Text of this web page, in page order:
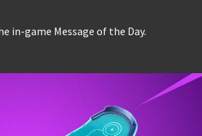
in-game Message of the Day.